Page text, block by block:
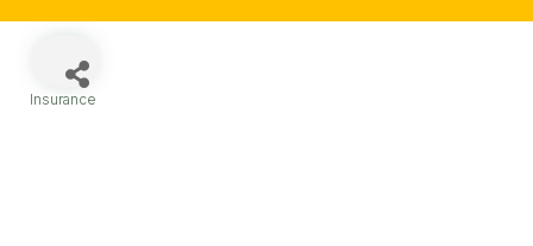
Insurance